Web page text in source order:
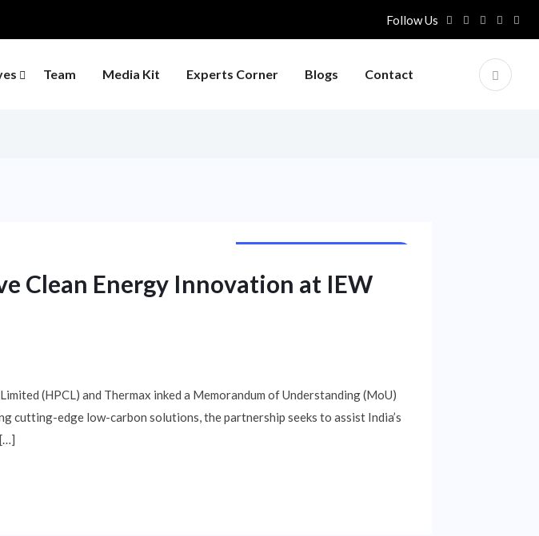
Follow Us
Team Media Kit Experts Corner Blogs Contact
Clean Energy Innovation at IEW
(HPCL) and Thermax inked a Memorandum of Understanding (MoU)
cutting-edge low-carbon solutions, the partnership seeks to assist India’s